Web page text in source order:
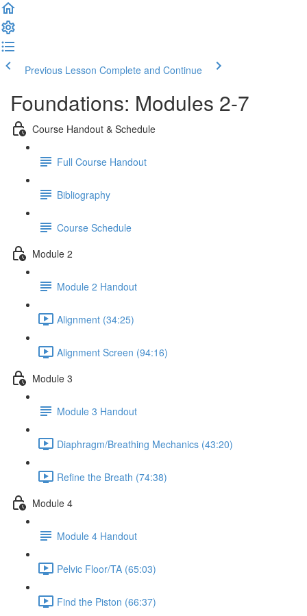
Previous Lesson Complete and Continue
Foundations: Modules 2-7
Course Handout & Schedule
Full Course Handout
Bibliography
Course Schedule
Module 2
Module 2 Handout
Alignment (34:25)
Alignment Screen (94:16)
Module 3
Module 3 Handout
Diaphragm/Breathing Mechanics (43:20)
Refine the Breath (74:38)
Module 4
Module 4 Handout
Pelvic Floor/TA (65:03)
Find the Piston (66:37)